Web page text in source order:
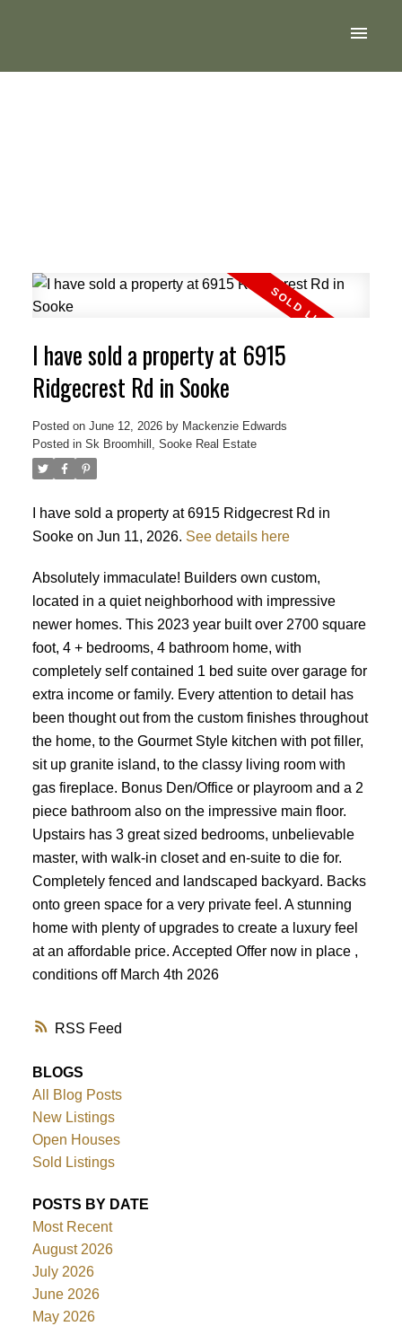
ACTIVE
RSS
I have sold a property at 6915
Ridgecrest Rd in Sooke
Posted on June 12, 2026 by Mackenzie Edwards
Posted in Sk Broomhill, Sooke Real Estate
I have sold a property at 6915 Ridgecrest Rd in
Sooke on Jun 11, 2026. See details here
Absolutely immaculate! Builders own custom,
located in a quiet neighborhood with impressive
newer homes. This 2023 year built over 2700 square
foot, 4 + bedrooms, 4 bathroom home, with
completely self contained 1 bed suite over garage for
extra income or family. Every attention to detail has
been thought out from the custom finishes throughout
the home, to the Gourmet Style kitchen with pot filler,
sit up granite island, to the classy living room with
gas fireplace. Bonus Den/Office or playroom and a 2
piece bathroom also on the impressive main floor.
Upstairs has 3 great sized bedrooms, unbelievable
master, with walk-in closet and en-suite to die for.
Completely fenced and landscaped backyard. Backs
onto green space for a very private feel. A stunning
home with plenty of upgrades to create a luxury feel
at an affordable price. Accepted Offer now in place ,
conditions off March 4th 2026
BLOGS
All Blog Posts
New Listings
Open Houses
Sold Listings
POSTS BY DATE
Most Recent
August 2026
July 2026
June 2026
May 2026